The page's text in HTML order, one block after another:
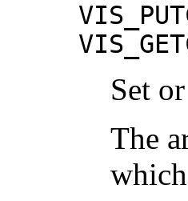
Set
The